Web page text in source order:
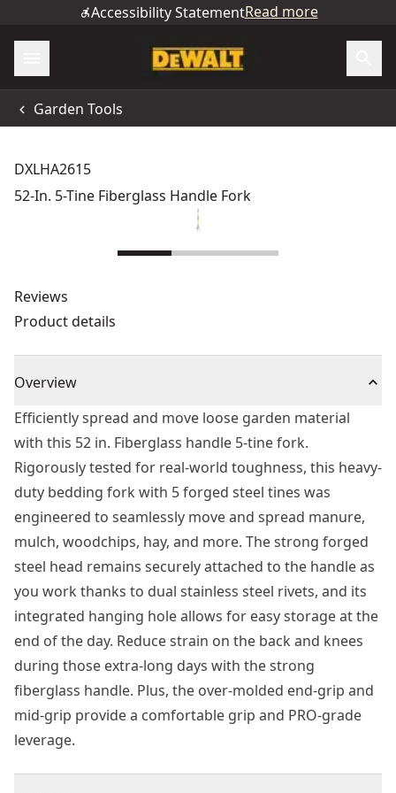
Accessibility StatementRead more
Garden Tools
DXLHA2615
52-In. 5-Tine Fiberglass Handle Fork
Reviews
Product details
Overview
Efficiently spread and move loose garden material
with this 52 in. Fiberglass handle 5-tine fork.
Rigorously tested for real-world toughness, this heavy-
duty bedding fork with 5 forged steel tines was
engineered to seamlessly move and spread manure,
mulch, woodchips, hay, and more. The strong forged
steel head remains securely attached to the handle as
you work thanks to dual stainless steel rivets, and its
integrated hanging hole allows for easy storage at the
end of the day. Reduce strain on the back and knees
during those extra-long days with the strong
fiberglass handle. Plus, the over-molded end-grip and
mid-grip provide a comfortable grip and PRO-grade
leverage.